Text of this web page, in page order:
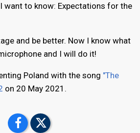
want to know: Expectations for the
and be better. Now I know what
and I will do it!
Poland with the song "The
on 20 May 2021.